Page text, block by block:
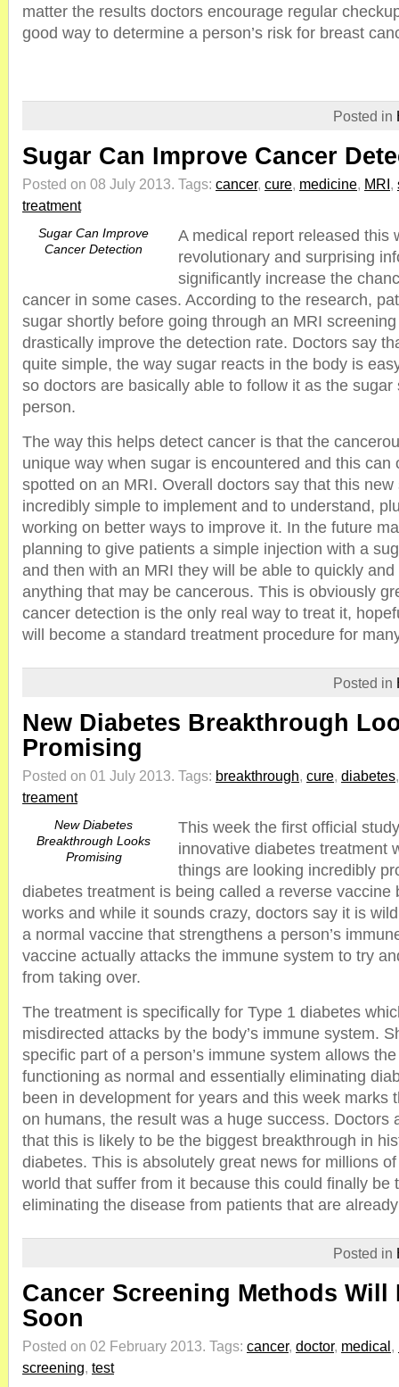
matter the results doctors encourage regular
good way to determine a person’s risk for breast
Posted in
Sugar Can Improve Cancer
Posted on 08 July 2013. Tags: cancer, cure, medicine, MRI,
treatment
Sugar Can Improve
Cancer Detection
A medical report released this
revolutionary and surprising
significantly increase the
cancer in some cases. According to the research,
sugar shortly before going through an MRI
drastically improve the detection rate. Doctors say
quite simple, the way sugar reacts in the body is
so doctors are basically able to follow it as the sugar
person.
The way this helps detect cancer is that the
unique way when sugar is encountered and this can
spotted on an MRI. Overall doctors say that this
incredibly simple to implement and to understand,
working on better ways to improve it. In the future
planning to give patients a simple injection with a
and then with an MRI they will be able to quickly
anything that may be cancerous. This is obviously
cancer detection is the only real way to treat it,
will become a standard treatment procedure for
Posted in
New Diabetes Breakthrough
Promising
Posted on 01 July 2013. Tags: breakthrough, cure, diabetes
treament
New Diabetes
Breakthrough Looks
Promising
This week the first official
innovative diabetes treatment
things are looking incredibly
diabetes treatment is being called a reverse vaccine
works and while it sounds crazy, doctors say it is
a normal vaccine that strengthens a person’s
vaccine actually attacks the immune system to try
from taking over.
The treatment is specifically for Type 1 diabetes
misdirected attacks by the body’s immune system.
specific part of a person’s immune system allows
functioning as normal and essentially eliminating
been in development for years and this week marks
on humans, the result was a huge success. Doctors
that this is likely to be the biggest breakthrough in
diabetes. This is absolutely great news for millions
world that suffer from it because this could finally be
eliminating the disease from patients that are
Posted in
Cancer Screening Methods Will
Soon
Posted on 02 February 2013. Tags: cancer, doctor, medical,
screening, test